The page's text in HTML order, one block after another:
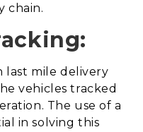
chain.
last mile delivery
vehicles tracked
The use of a
in solving this